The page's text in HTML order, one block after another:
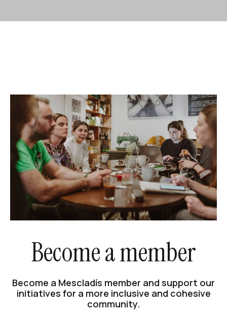
entries
Become a member
Become a Mescladís member and support our
initiatives for a more inclusive and cohesive
community.